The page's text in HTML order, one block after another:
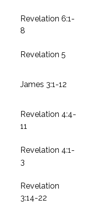
Revelation 6:1-
8
Revelation 5
James 3:1-12
Revelation 4:4-
11
Revelation 4:1-
3
Revelation
3:14-22